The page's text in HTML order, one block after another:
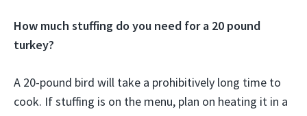
How much stuffing do you need for a 20 pound
turkey?
A 20-pound bird will take a prohibitively long time to
cook. If stuffing is on the menu, plan on heating it in a